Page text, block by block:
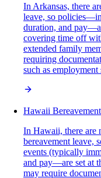
In Arkansas, there
leave, so
duration, and
covering time off
extended family
requiring
such as
Hawaii
In Hawaii, there are
bereavement
events (typically
and pay—are set at
may require